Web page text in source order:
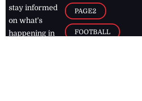
stay informed
on what's
happening in
PAGE2
FOOTBALL